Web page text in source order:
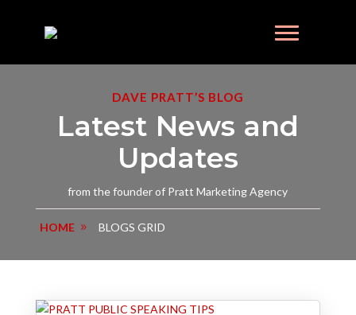
DAVE PRATT’S BLOG
Latest News and
Updates
from the founder of Pratt Marketing Agency
HOME BLOGS GRID